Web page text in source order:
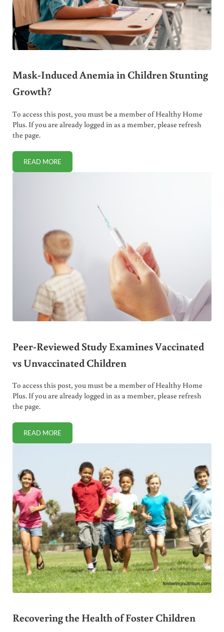
Mask-Induced Anemia in Children Stunting
Growth?
To access this post, you must be a member of Healthy Home
Plus. If you are already logged in as a member, please refresh
the page.
READ MOREMASK-INDUCED ANEMIA IN CHILDREN STUNTING
Peer-Reviewed Study Examines Vaccinated
vs Unvaccinated Children
To access this post, you must be a member of Healthy Home
Plus. If you are already logged in as a member, please refresh
the page.
READ MOREPEER-REVIEWED STUDY EXAMINES VACCINATED VS
Recovering the Health of Foster Children